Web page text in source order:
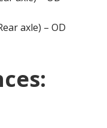
axle) – OD